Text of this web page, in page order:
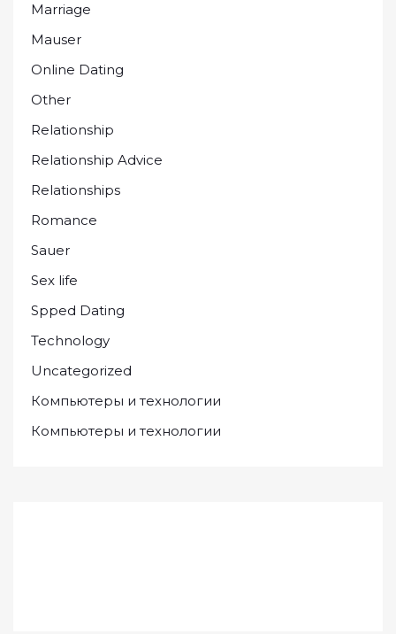
Marriage
Mauser
Online Dating
Other
Relationship
Relationship Advice
Relationships
Romance
Sauer
Sex life
Spped Dating
Technology
Uncategorized
Компьютеры и технологии
Компьютеры и технологии